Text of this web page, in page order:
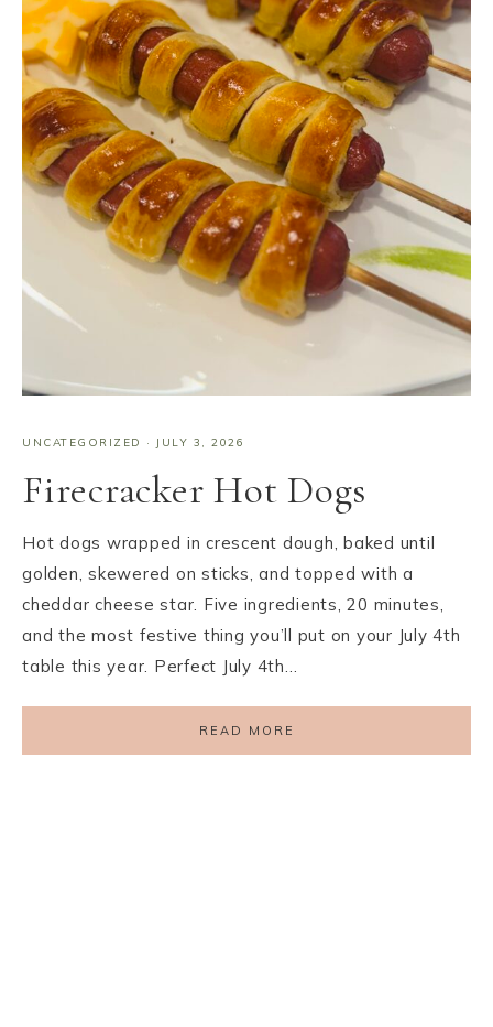
UNCATEGORIZED · JULY 3, 2026
Firecracker Hot Dogs
Hot dogs wrapped in crescent dough, baked until
golden, skewered on sticks, and topped with a
cheddar cheese star. Five ingredients, 20 minutes,
and the most festive thing you’ll put on your July 4th
table this year. Perfect July 4th…
READ MORE